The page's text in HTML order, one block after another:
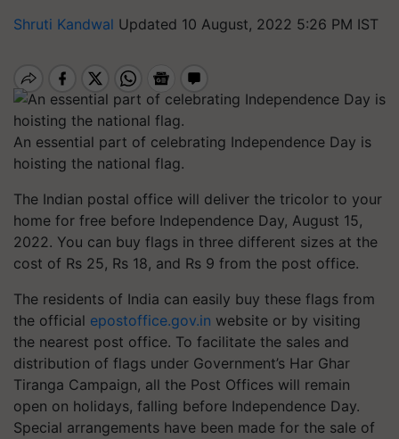
Shruti Kandwal Updated 10 August, 2022 5:26 PM IST
An essential part of celebrating Independence Day is
hoisting the national flag.
The Indian postal office will deliver the tricolor to your
home for free before Independence Day, August 15,
2022. You can buy flags in three different sizes at the
cost of Rs 25, Rs 18, and Rs 9 from the post office.
The residents of India can easily buy these flags from
the official epostoffice.gov.in website or by visiting
the nearest post office. To facilitate the sales and
distribution of flags under Government’s Har Ghar
Tiranga Campaign, all the Post Offices will remain
open on holidays, falling before Independence Day.
Special arrangements have been made for the sale of